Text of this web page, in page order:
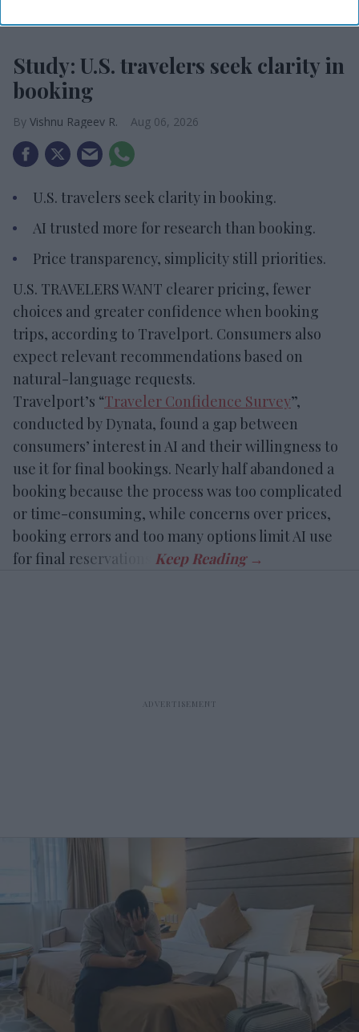
Photo credit: iStock
Study: U.S. travelers seek clarity in
booking
Vishnu Rageev R. Aug 06, 2026
U.S. travelers seek clarity in booking.
AI trusted more for research than booking.
Price transparency, simplicity still priorities.
U.S. TRAVELERS WANT clearer pricing, fewer
choices and greater confidence when booking
trips, according to Travelport. Consumers also
expect relevant recommendations based on
natural-language requests.
Travelport’s “Traveler Confidence Survey”,
conducted by Dynata, found a gap between
consumers’ interest in AI and their willingness to
use it for final bookings. Nearly half abandoned a
booking because the process was too complicated
or time-consuming, while concerns over prices,
booking errors and too many options limit AI use
for final reservations.